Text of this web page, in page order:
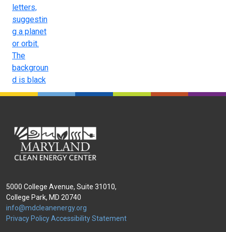
5000 College Avenue, Suite 31010,
College Park, MD 20740
info@mdcleanenergy.org
Privacy PolicyAccessibility Statement